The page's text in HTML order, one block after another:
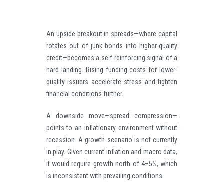
An upside breakout in spreads—where capital
rotates out of junk bonds into higher-quality
credit—becomes a self-reinforcing signal of a
hard landing. Rising funding costs for lower-
quality issuers accelerate stress and tighten
financial conditions further.
A downside move—spread compression—
points to an inflationary environment without
recession. A growth scenario is not currently
in play. Given current inflation and macro data,
it would require growth north of 4–5%, which
is inconsistent with prevailing conditions.